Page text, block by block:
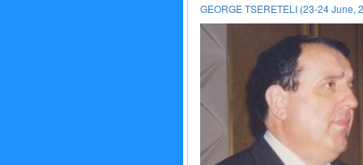
GEORGE TSERETELI (23-24 June,